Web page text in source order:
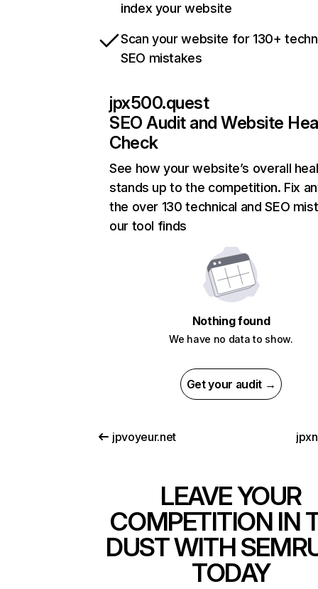
index your website
Scan your website for 130+
SEO mistakes
jpx500.quest
SEO Audit and Website
Check
See how your website’s overall
stands up to the competition. Fix
the over 130 technical and SEO
our tool finds
Nothing found
We have no data to show.
Get your audit →
jpvoyeur.net
LEAVE YOUR
COMPETITION IN
DUST WITH
TODAY